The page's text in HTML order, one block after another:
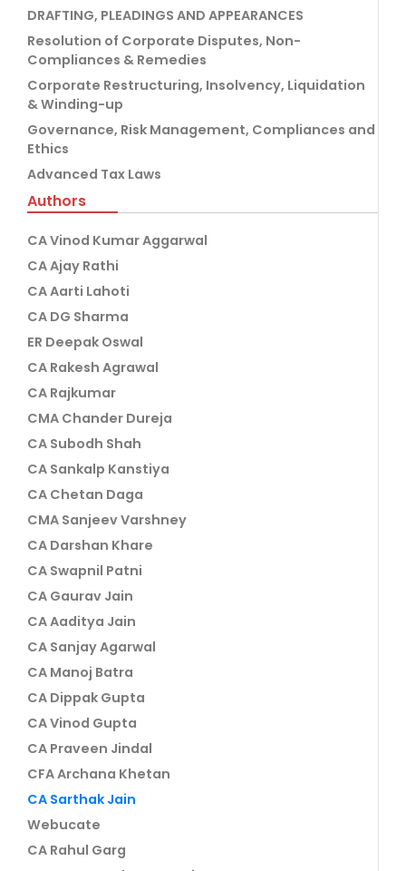
DRAFTING, PLEADINGS AND APPEARANCES
Resolution of Corporate Disputes, Non-
Compliances & Remedies
Corporate Restructuring, Insolvency, Liquidation
& Winding-up
Governance, Risk Management, Compliances and
Ethics
Advanced Tax Laws
Authors
CA Vinod Kumar Aggarwal
CA Ajay Rathi
CA Aarti Lahoti
CA DG Sharma
ER Deepak Oswal
CA Rakesh Agrawal
CA Rajkumar
CMA Chander Dureja
CA Subodh Shah
CA Sankalp Kanstiya
CA Chetan Daga
CMA Sanjeev Varshney
CA Darshan Khare
CA Swapnil Patni
CA Gaurav Jain
CA Aaditya Jain
CA Sanjay Agarwal
CA Manoj Batra
CA Dippak Gupta
CA Vinod Gupta
CA Praveen Jindal
CFA Archana Khetan
CA Sarthak Jain
Webucate
CA Rahul Garg